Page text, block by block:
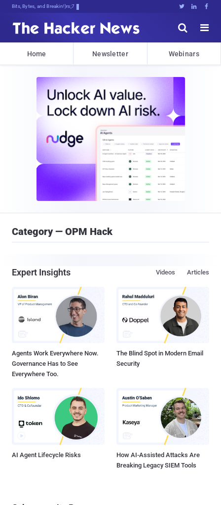
Bits, Bytes, and Breaking News   


Home Newsletter Webinars
Category — OPM Hack
Expert Insights Articles
Videos
Agents Work Everywhere Now.
Governance Has to See
Everywhere Too.
The Blind Spot in Modern Email
Security
AI Agent Lifecycle Risks
How AI-Assisted Attacks Are
Breaking Legacy SIEM Tools